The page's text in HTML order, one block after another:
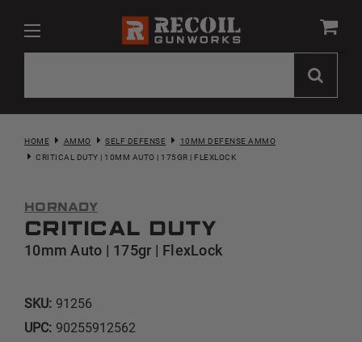
HOME AMMO SELF DEFENSE
10MM DEFENSE AMMO
CRITICAL DUTY | 10MM AUTO | 175GR | FLEXLOCK
Hornady
Critical Duty
10mm Auto | 175gr | FlexLock
SKU: 91256
UPC: 90255912562